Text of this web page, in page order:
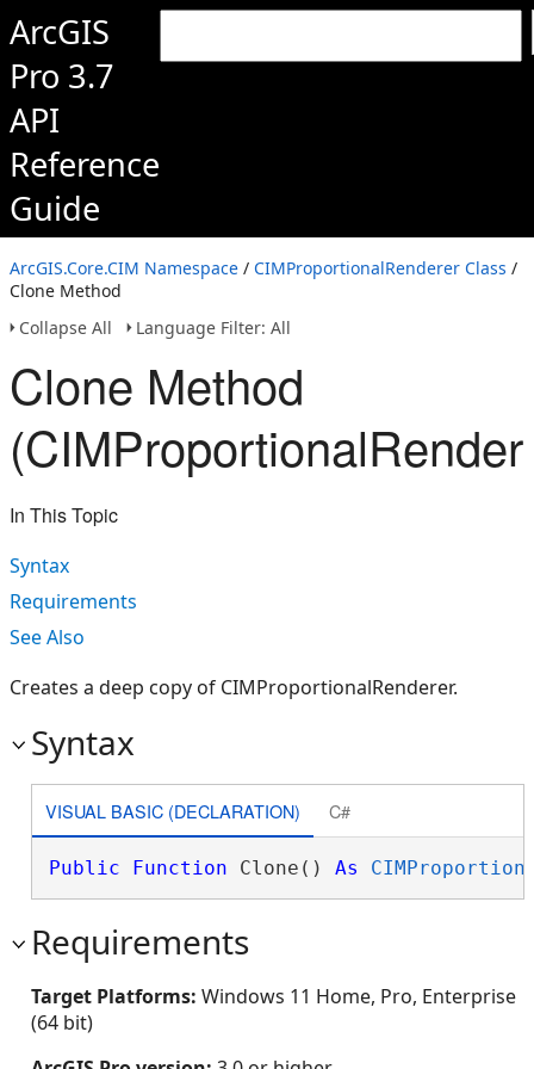
ArcGIS
Pro 3.7
API
Reference
Guide
ArcGIS.Core.CIM Namespace / CIMProportionalRenderer Class /
Clone Method
Collapse All
Language Filter: All
Clone Method
In This Topic
Syntax
Requirements
See Also
Creates a deep copy of CIMProportionalRenderer.
Syntax
VISUAL BASIC (DECLARATION) C#
Public Function Clone() As
Requirements
Target Platforms: Windows 11 Home, Pro, Enterprise
(64 bit)